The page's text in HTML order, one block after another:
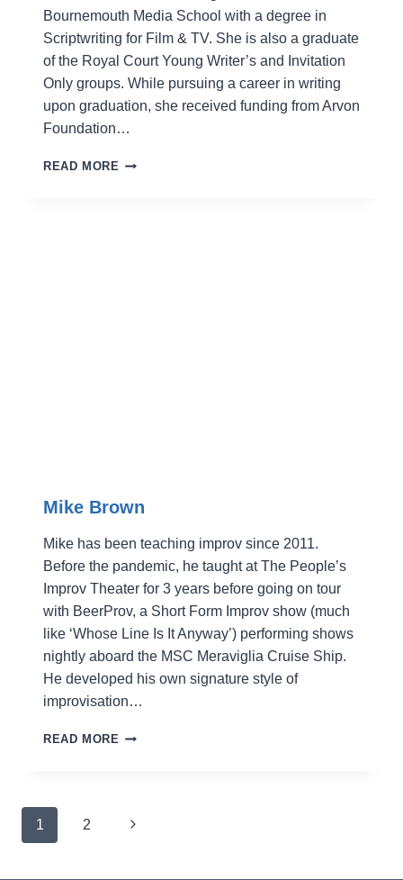
Bournemouth Media School with a degree in
Scriptwriting for Film & TV. She is also a graduate
of the Royal Court Young Writer’s and Invitation
Only groups. While pursuing a career in writing
upon graduation, she received funding from Arvon
Foundation…
READ MORE KATIE
Mike Brown
Mike has been teaching improv since 2011.
Before the pandemic, he taught at The People’s
Improv Theater for 3 years before going on tour
with BeerProv, a Short Form Improv show (much
like ‘Whose Line Is It Anyway’) performing shows
nightly aboard the MSC Meraviglia Cruise Ship.
He developed his own signature style of
improvisation…
READ MORE MIKE
Page
navigation
1 2 Next